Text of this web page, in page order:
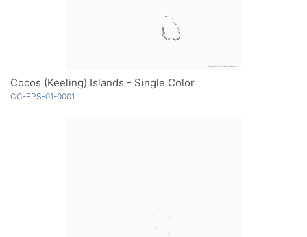
Cocos (Keeling) Islands - Single Color
CC-EPS-01-0001